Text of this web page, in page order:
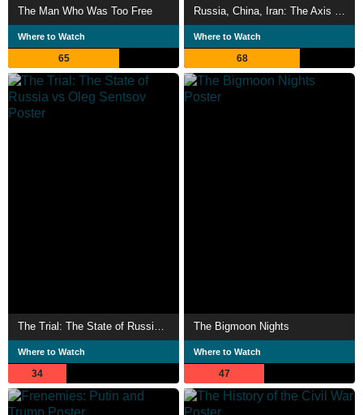
The Man Who Was Too Free
Where to Watch
65
Russia, China, Iran: The Axis of Revenge
Where to Watch
68
Where to Watch
34
The Bigmoon Nights
Where to Watch
47